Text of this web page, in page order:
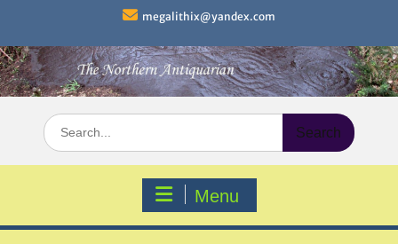
content
megalithix@yandex.com
Search
for:
Menu